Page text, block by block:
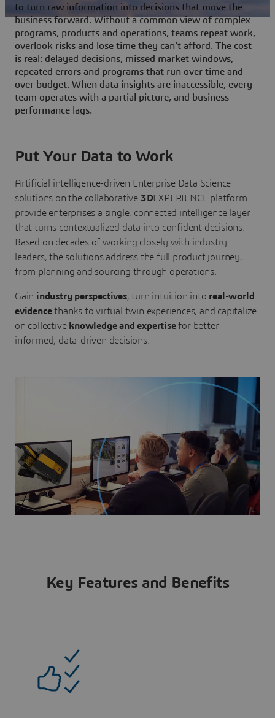
to turn raw information into decisions that move the
business forward. Without a common view of complex
programs, products and operations, teams repeat work,
overlook risks and lose time they can't afford. The cost
is real: delayed decisions, missed market windows,
repeated errors and programs that run over time and
over budget. When data insights are inaccessible, every
team operates with a partial picture, and business
performance lags.
Put Your Data to Work
Artificial intelligence-driven Enterprise Data Science
solutions on the collaborative 3DEXPERIENCE platform
provide enterprises a single, connected intelligence layer
that turns contextualized data into confident decisions.
Based on decades of working closely with industry
leaders, the solutions address the full product journey,
from planning and sourcing through operations.
Gain industry perspectives, turn intuition into real-world
evidencethanks to virtual twin experiences, and capitalize
on collective knowledge and expertisefor better
informed, data-driven decisions.
Key Features and Benefits